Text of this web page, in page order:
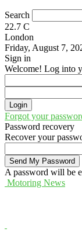
Search
22.7 C
London
Friday, August 7,
Sign in
Welcome! Log into
Forgot your
Password recovery
Recover your
A password will be
Motoring News